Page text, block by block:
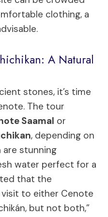
clothing, a
A Natural
stones, it’s time
The tour
Saamal or
, depending on
stunning
water perfect for a
that the
visit to either Cenote
but not both,”